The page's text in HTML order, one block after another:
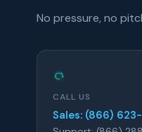
No pressure, no
CALL US
Sales: (866)